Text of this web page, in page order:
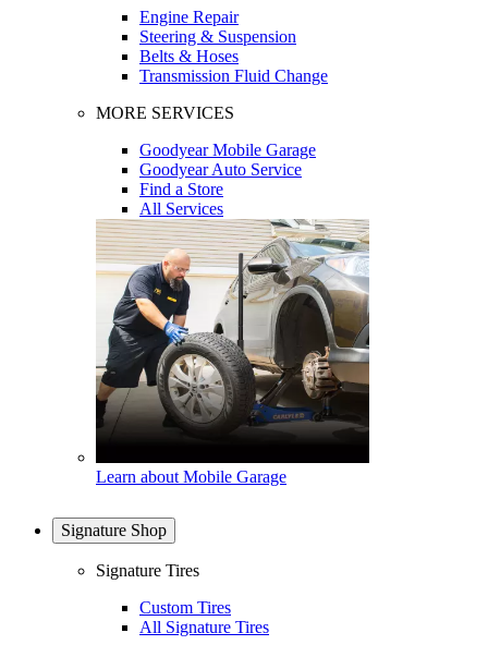
Engine Repair
Steering & Suspension
Belts & Hoses
Transmission Fluid Change
MORE SERVICES
Goodyear Mobile Garage
Goodyear Auto Service
Find a Store
All Services
Learn about Mobile Garage
Signature Shop
Signature Tires
Custom Tires
All Signature Tires